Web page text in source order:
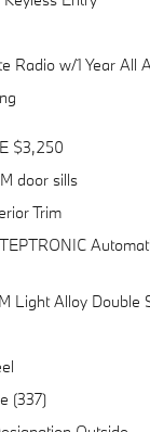
Radio w/1 Year All
$3,250
door sills
Trim
Light Alloy Double
(337)